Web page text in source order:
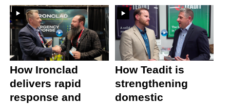
How Ironclad
delivers rapid
response and
How Teadit is
strengthening
domestic